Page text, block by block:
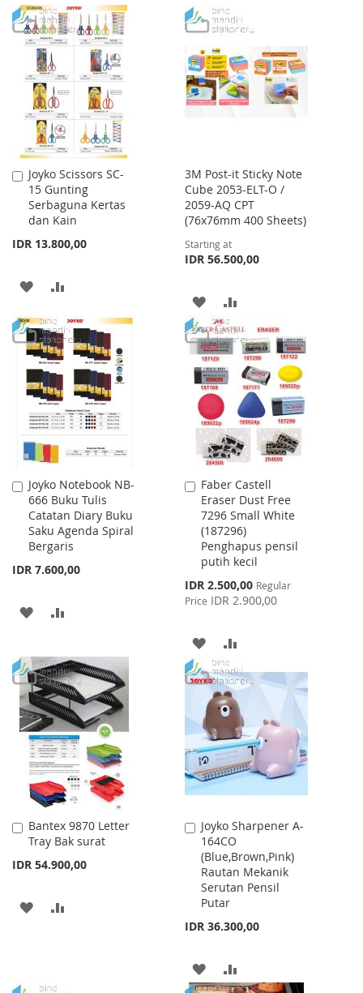
TO
WISH
LIST
TO
COMPARE
LIST
Joyko Scissors SC-
15 Gunting
Serbaguna Kertas
dan Kain
IDR 13.800,00
Add
to
Cart
ADD
TO
WISH
LIST
COMPARE
3M Post-it Sticky Note
Cube 2053-ELT-O /
2059-AQ CPT
(76x76mm 400 Sheets)
Starting at
IDR 56.500,00
ADD
TO
WISH
LIST
TO
COMPARE
Joyko Notebook NB-
666 Buku Tulis
Catatan Diary Buku
Saku Agenda Spiral
Bergaris
IDR 7.600,00
Add
to
Cart
ADD
WISH
LIST
COMPARE
Faber Castell
Eraser Dust Free
7296 Small White
(187296)
Penghapus pensil
putih kecil
Special
Price
IDR 2.500,00 Regular
Price IDR 2.900,00
Add
to
Cart
ADD
TO
WISH
LIST
TO
COMPARE
Bantex 9870 Letter
Tray Bak surat
IDR 54.900,00
Add
to
Cart
ADD
Joyko Sharpener A-
164CO
(Blue,Brown,Pink)
Rautan Mekanik
Serutan Pensil
Putar
IDR 36.300,00
Add
to
Cart
ADD